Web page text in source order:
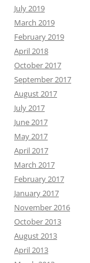
July 2019
March 2019
February 2019
April 2018
October 2017
September 2017
August 2017
July 2017
June 2017
May 2017
April 2017
March 2017
February 2017
January 2017
November 2016
October 2013
August 2013
April 2013